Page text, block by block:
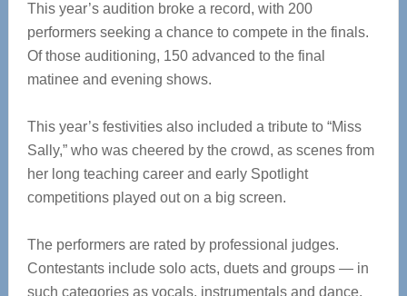
This year’s audition broke a record, with 200
performers seeking a chance to compete in the finals.
Of those auditioning, 150 advanced to the final
matinee and evening shows.
This year’s festivities also included a tribute to “Miss
Sally,” who was cheered by the crowd, as scenes from
her long teaching career and early Spotlight
competitions played out on a big screen.
The performers are rated by professional judges.
Contestants include solo acts, duets and groups — in
such categories as vocals, instrumentals and dance.